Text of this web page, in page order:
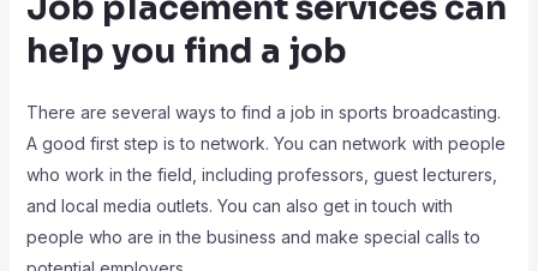
help you find a job
There are several ways to find a job in sports broadcasting.
A good first step is to network. You can network with people
who work in the field, including professors, guest lecturers,
and local media outlets. You can also get in touch with
people who are in the business and make special calls to